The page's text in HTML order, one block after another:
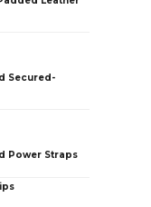
Secured-
Power Straps